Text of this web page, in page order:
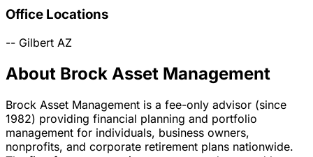
Office Locations
-- Gilbert AZ
About Brock Asset Management
Brock Asset Management is a fee-only advisor (since
1982) providing financial planning and portfolio
management for individuals, business owners,
nonprofits, and corporate retirement plans nationwide.